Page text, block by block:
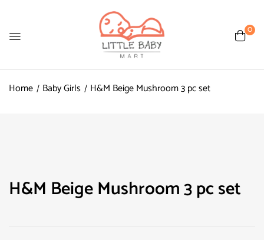
0
Home Baby Girls H&M Beige Mushroom 3 pc set
H&M Beige Mushroom 3 pc set